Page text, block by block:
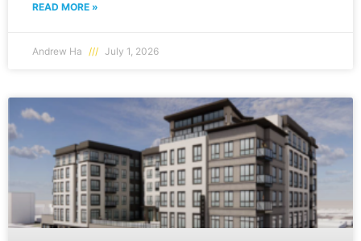
READ MORE »
Andrew Ha July 1, 2026